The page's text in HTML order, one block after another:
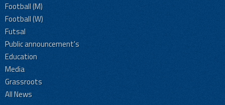
Football (M)
Football (W)
Futsal
Public announcement's
Education
Media
Grassroots
All News